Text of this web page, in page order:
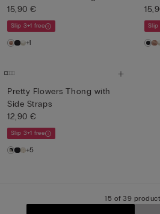
15,90 €
Slip 3+1 free
+1
Slip
Pretty Flowers Thong with
Side Straps
12,90 €
Slip 3+1 free
+5
15 of 39